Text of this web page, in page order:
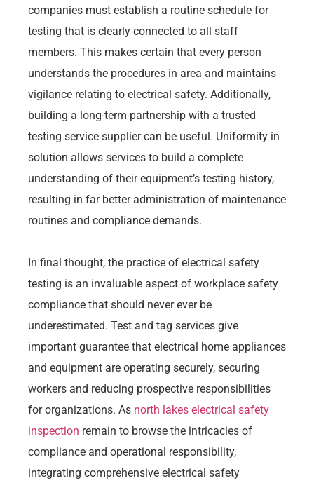
companies must establish a routine schedule for
testing that is clearly connected to all staff
members. This makes certain that every person
understands the procedures in area and maintains
vigilance relating to electrical safety. Additionally,
building a long-term partnership with a trusted
testing service supplier can be useful. Uniformity in
solution allows services to build a complete
understanding of their equipment’s testing history,
resulting in far better administration of maintenance
routines and compliance demands.
In final thought, the practice of electrical safety
testing is an invaluable aspect of workplace safety
compliance that should never ever be
underestimated. Test and tag services give
important guarantee that electrical home appliances
and equipment are operating securely, securing
workers and reducing prospective responsibilities
for organizations. As north lakes electrical safety
inspection remain to browse the intricacies of
compliance and operational responsibility,
integrating comprehensive electrical safety